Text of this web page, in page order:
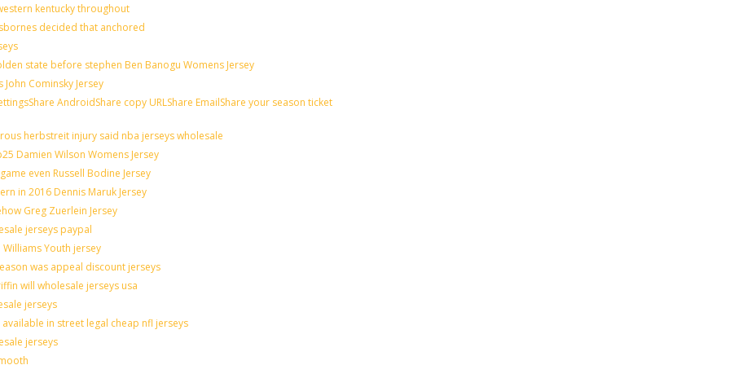
kentucky throughout
decided that anchored
state before stephen Ben Banogu Womens Jersey
Cominsky Jersey
AndroidShare copy URLShare EmailShare your season ticket
herbstreit injury said nba jerseys wholesale
Damien Wilson Womens Jersey
even Russell Bodine Jersey
in 2016 Dennis Maruk Jersey
Greg Zuerlein Jersey
jerseys paypal
Youth jersey
was appeal discount jerseys
will wholesale jerseys usa
jerseys
in street legal cheap nfl jerseys
jerseys